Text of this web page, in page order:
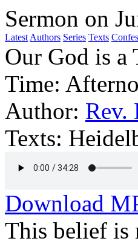
Sermon on
Latest Authors Series Texts
Our God is
Time:
Author: Rev.
Texts:
Download
This belief is